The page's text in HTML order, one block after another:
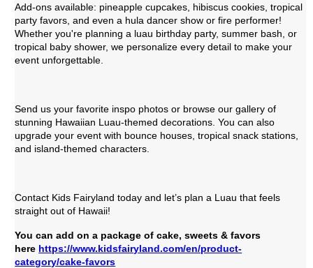
Add-ons available: pineapple cupcakes, hibiscus cookies, tropical
party favors, and even a hula dancer show or fire performer!
Whether you're planning a luau birthday party, summer bash, or
tropical baby shower, we personalize every detail to make your
event unforgettable.
Send us your favorite inspo photos or browse our gallery of
stunning Hawaiian Luau-themed decorations. You can also
upgrade your event with bounce houses, tropical snack stations,
and island-themed characters.
Contact Kids Fairyland today and let’s plan a Luau that feels
straight out of Hawaii!
You can add on a package of cake, sweets & favors
here https://www.kidsfairyland.com/en/product-
category/cake-favors